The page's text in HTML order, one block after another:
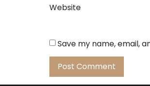
Website
Save my name, email,